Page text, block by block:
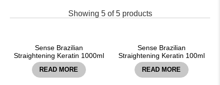
Showing 5of5products
Sense Brazilian
Straightening Keratin 1000ml
READ MORE
Sense Brazilian
Straightening Keratin 100ml
READ MORE